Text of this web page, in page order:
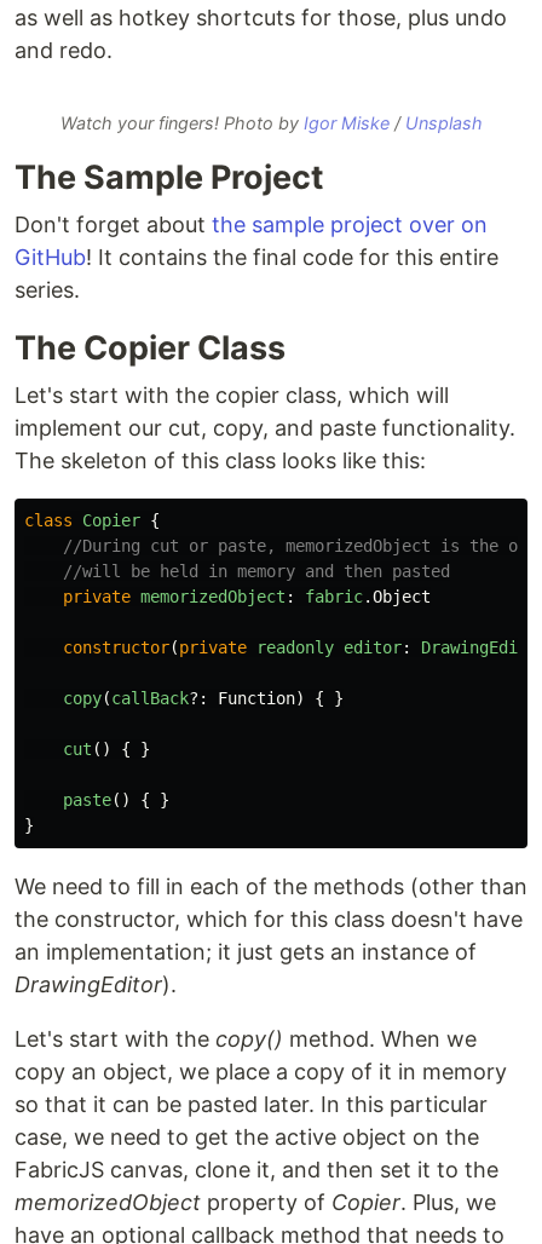
as well as hotkey shortcuts for those, plus undo
and redo.
Watch your fingers! Photo by Igor Miske/ Unsplash
The Sample Project
Don't forget about the sample project over on
GitHub! It contains the final code for this entire
series.
The Copier Class
Let's start with the copier class, which will
implement our cut, copy, and paste functionality.
The skeleton of this class looks like this:
class Copier {
//During cut or paste, memorizedObject is the
//will be held in memory and then pasted
private memorizedObject : fabric.Object
constructor(private readonly editor:
copy(callBack?: Function) { }
cut () { }
paste() {
}
}
We need to fill in each of the methods (other than
the constructor, which for this class doesn't have
an implementation; it just gets an instance of
DrawingEditor).
Let's start with the copy() method. When we
copy an object, we place a copy of it in memory
so that it can be pasted later. In this particular
case, we need to get the active object on the
FabricJS canvas, clone it, and then set it to the
memorizedObject property of Copier. Plus, we
have an optional callback method that needs to